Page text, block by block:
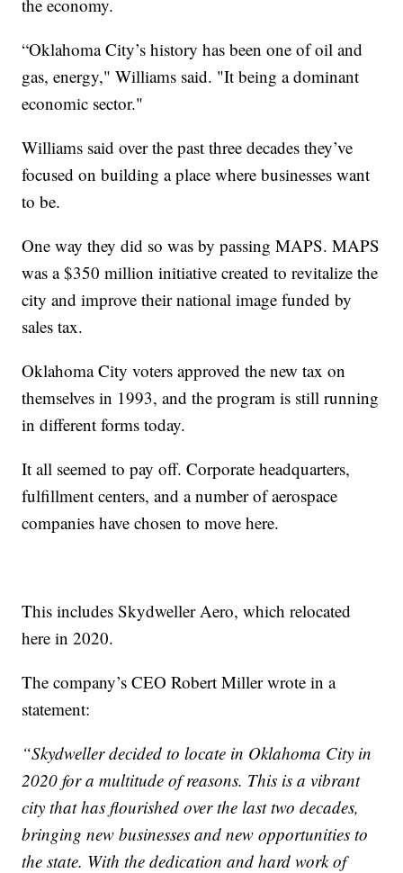
the economy.
“Oklahoma City’s history has been one of oil and
gas, energy," Williams said. "It being a dominant
economic sector."
Williams said over the past three decades they’ve
focused on building a place where businesses want
to be.
One way they did so was by passing MAPS. MAPS
was a $350 million initiative created to revitalize the
city and improve their national image funded by
sales tax.
Oklahoma City voters approved the new tax on
themselves in 1993, and the program is still running
in different forms today.
It all seemed to pay off. Corporate headquarters,
fulfillment centers, and a number of aerospace
companies have chosen to move here.
This includes Skydweller Aero, which relocated
here in 2020.
The company’s CEO Robert Miller wrote in a
statement:
“Skydweller decided to locate in Oklahoma City in
2020 for a multitude of reasons. This is a vibrant
city that has flourished over the last two decades,
bringing new businesses and new opportunities to
the state. With the dedication and hard work of